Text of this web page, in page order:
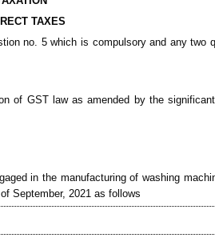
TAXES
no. 5 which is compulsory and any two
of GST law as amended by the
in the manufacturing of washing
September, 2021 as follows